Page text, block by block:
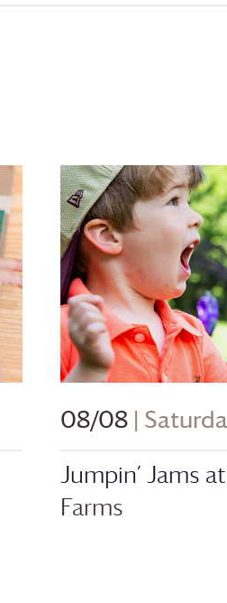
08/08 |
Jumpin’ Jams at
Farms